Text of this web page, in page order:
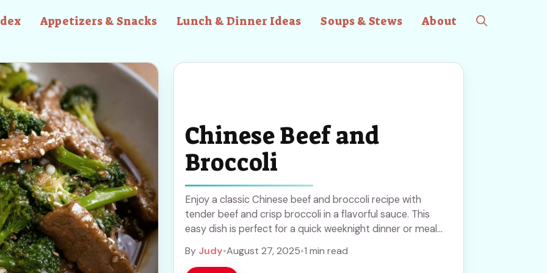
Appetizers & Snacks Lunch & Dinner Ideas Soups & Stews About
Chinese Beef and
Broccoli
Enjoy a classic Chinese beef and broccoli recipe with
tender beef and crisp broccoli in a flavorful sauce. This
easy dish is perfect for a quick weeknight dinner or meal
Asian cuisine to your table anytime!
By Judy•August 27, 2025•1 min read